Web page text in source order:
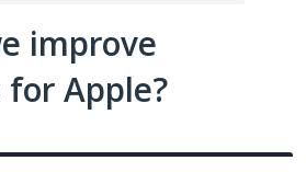
improve
for Apple?